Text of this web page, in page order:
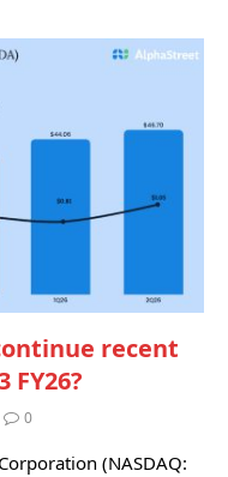
recent
0
(NASDAQ: